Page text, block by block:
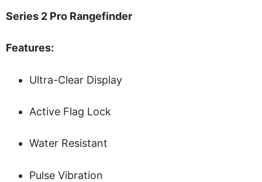
Series 2 Pro Rangefinder
Features:
Ultra-Clear Display
Active Flag Lock
Water Resistant
Pulse Vibration